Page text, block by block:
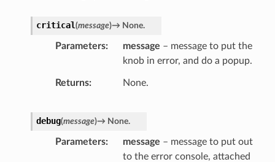
critical(message)→ None.
Parameters message – message to put the
knob in error, and do a popup.
Returns None.
debug(message)→ None.
Parameters message – message to put out
to the error console, attached